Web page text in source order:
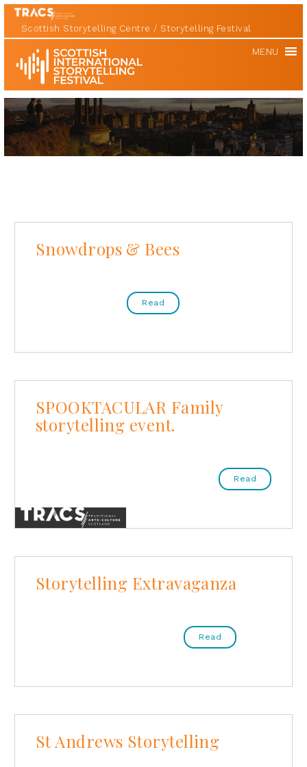
Scottish Storytelling Centre Storytelling Festival
Scottish
International
Storytelling
Festival
MENU
Snowdrops & Bees
Read
SPOOKTACULAR Family
storytelling event.
Read
Storytelling Extravaganza
Read
St Andrews Storytelling